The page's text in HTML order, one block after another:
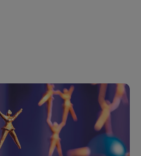
but it is crucial not to look
rights, such as access to
of movement, continue to be
yet international solidarity
in supporting this struggle.